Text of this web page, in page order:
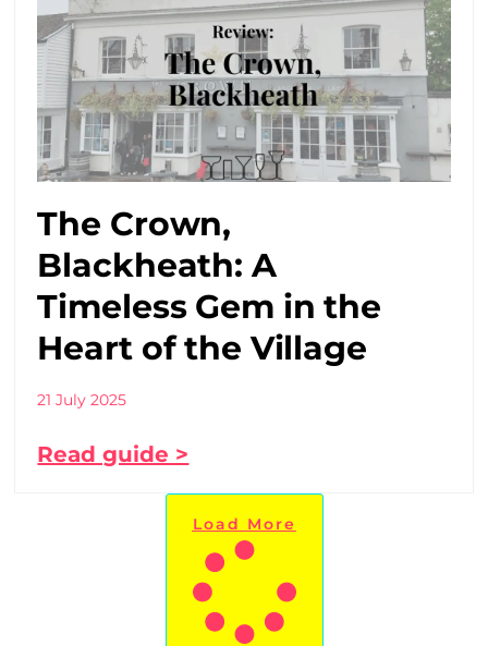
The Crown,
Blackheath: A
Timeless Gem in the
Heart of the Village
21 July 2025
Read guide >
Load More